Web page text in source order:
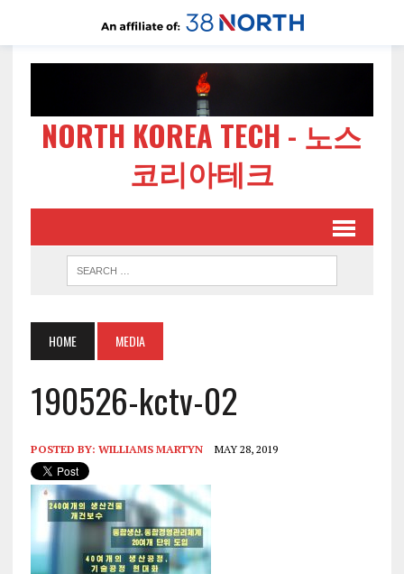
NORTH KOREA TECH - 노스
코리아테크
HOME MEDIA
190526-kctv-02
POSTED BY: WILLIAMS MARTYN MAY 28, 2019